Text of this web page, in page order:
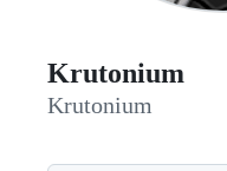
Krutonium
Krutonium